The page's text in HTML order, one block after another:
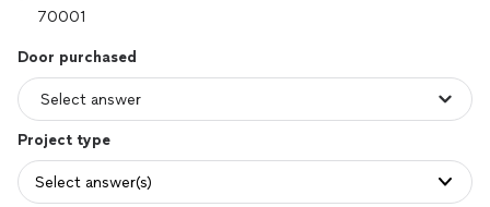
Door purchased
Project type
Select answer(s)